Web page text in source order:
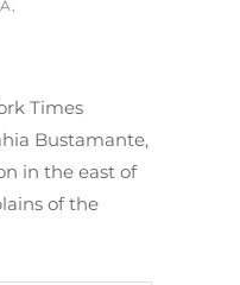
,
Times
Bustamante,
in the east of
of the